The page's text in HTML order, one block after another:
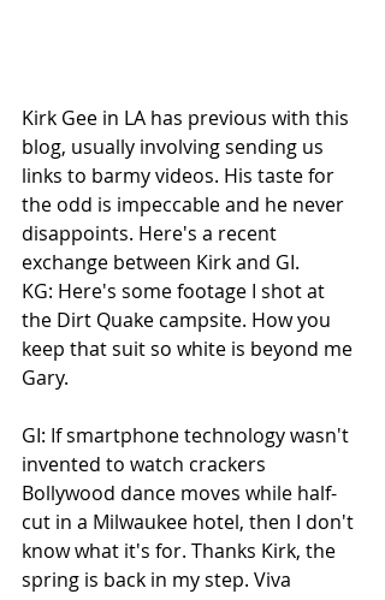
Kirk Gee in LA has previous with this
blog, usually involving sending us
links to barmy videos. His taste for
the odd is impeccable and he never
disappoints. Here's a recent
exchange between Kirk and GI.
KG: Here's some footage I shot at
the Dirt Quake campsite. How you
keep that suit so white is beyond me
Gary.
GI: If smartphone technology wasn't
invented to watch crackers
Bollywood dance moves while half-
cut in a Milwaukee hotel, then I don't
know what it's for. Thanks Kirk, the
spring is back in my step. Viva